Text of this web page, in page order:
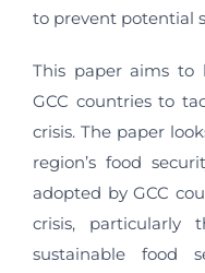
to prevent potential
This paper aims
GCC countries to
crisis. The paper
region’s food
adopted by GCC
crisis, particularly
sustainable food